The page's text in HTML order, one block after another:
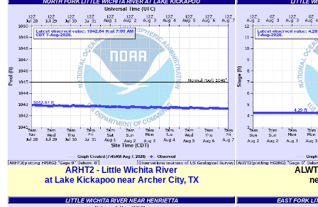
ARHT2 - Little Wichita River
at Lake Kickapoo near Archer City, TX